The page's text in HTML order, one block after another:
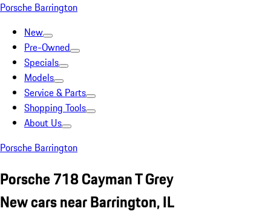
Porsche Barrington
New
Pre-Owned
Specials
Models
Service & Parts
Shopping Tools
About Us
Porsche Barrington
Porsche 718 Cayman T Grey
New cars near Barrington, IL